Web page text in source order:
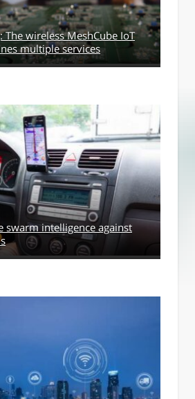
wireless MeshCube IoT
multiple services
swarm intelligence against